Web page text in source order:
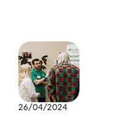
26/04/2024